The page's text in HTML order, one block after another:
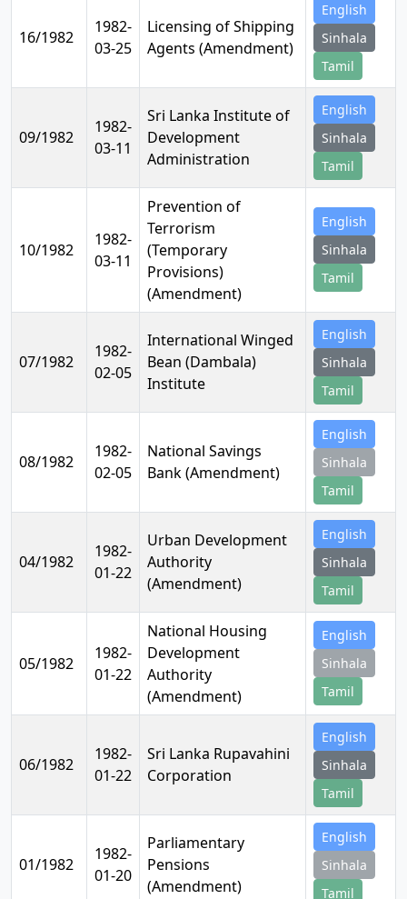
16/1982
1982-
03-25
Licensing of Shipping
Agents (Amendment)
English
Sinhala
Tamil
09/1982
1982-
03-11
Sri Lanka Institute of
Development
Administration
English
Sinhala
Tamil
10/1982
1982-
03-11
Prevention of
Terrorism
(Temporary
Provisions)
(Amendment)
English
Sinhala
Tamil
07/1982
1982-
02-05
International Winged
Bean (Dambala)
Institute
English
Sinhala
Tamil
08/1982
1982-
02-05
National Savings
Bank (Amendment)
English
Sinhala
Tamil
04/1982
1982-
01-22
Urban Development
Authority
(Amendment)
English
Sinhala
Tamil
05/1982
1982-
01-22
National Housing
Development
Authority
(Amendment)
English
Sinhala
Tamil
06/1982
1982-
01-22
Sri Lanka Rupavahini
Corporation
English
Sinhala
Tamil
01/1982
1982-
01-20
Parliamentary
Pensions
(Amendment)
English
Sinhala
Tamil